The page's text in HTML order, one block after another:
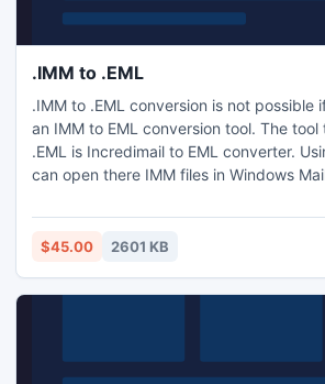
.IMM to .EML
.IMM to .EML conversion is not possible
an IMM to EML conversion tool. The
.EML is Incredimail to EML converter.
can open there IMM files in Windows
.IMM to .EML this program is apt as it
conversion facility.
$45.00 2601 KB